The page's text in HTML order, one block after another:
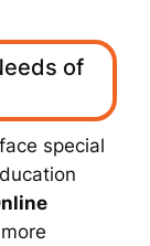
of
special